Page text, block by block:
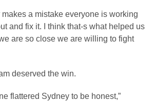
makes a mistake everyone is working
and fix it. I think that-s what helped us
are so close we are willing to fight
deserved the win.
flattered Sydney to be honest,”